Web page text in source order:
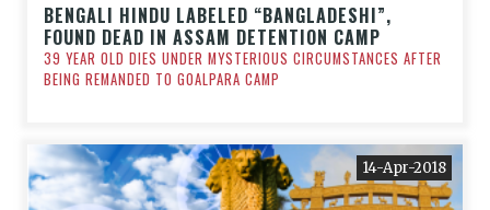
BENGALI HINDU LABELED “BANGLADESHI”,
FOUND DEAD IN ASSAM DETENTION CAMP
39 YEAR OLD DIES UNDER MYSTERIOUS CIRCUMSTANCES AFTER
BEING REMANDED TO GOALPARA CAMP
14-Apr-2018